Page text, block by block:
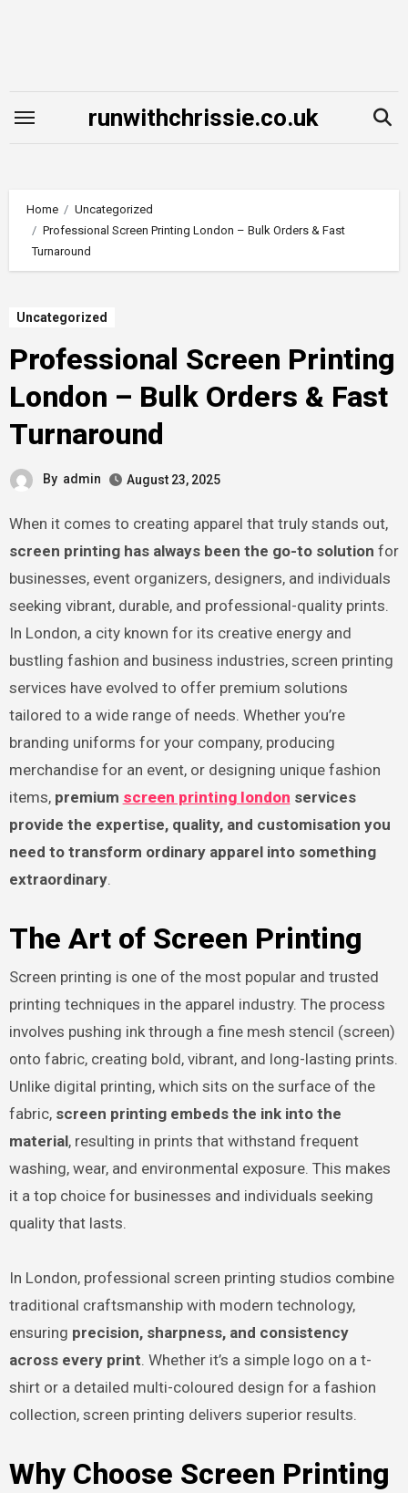
runwithchrissie.co.uk
Home
Uncategorized
Professional Screen Printing London – Bulk Orders & Fast
Turnaround
Uncategorized
Professional Screen Printing
London – Bulk Orders & Fast
Turnaround
By admin August 23, 2025
When it comes to creating apparel that truly stands out,
screen printing has always been the go-to solution for
businesses, event organizers, designers, and individuals
seeking vibrant, durable, and professional-quality prints.
In London, a city known for its creative energy and
bustling fashion and business industries, screen printing
services have evolved to offer premium solutions
tailored to a wide range of needs. Whether you’re
branding uniforms for your company, producing
merchandise for an event, or designing unique fashion
items, premium screen printing london services
provide the expertise, quality, and customisation you
need to transform ordinary apparel into something
extraordinary.
The Art of Screen Printing
Screen printing is one of the most popular and trusted
printing techniques in the apparel industry. The process
involves pushing ink through a fine mesh stencil (screen)
onto fabric, creating bold, vibrant, and long-lasting prints.
Unlike digital printing, which sits on the surface of the
fabric, screen printing embeds the ink into the
material, resulting in prints that withstand frequent
washing, wear, and environmental exposure. This makes
it a top choice for businesses and individuals seeking
quality that lasts.
In London, professional screen printing studios combine
traditional craftsmanship with modern technology,
ensuring precision, sharpness, and consistency
across every print. Whether it’s a simple logo on a t-
shirt or a detailed multi-coloured design for a fashion
collection, screen printing delivers superior results.
Why Choose Screen Printing